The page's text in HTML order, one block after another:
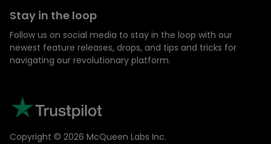
Stay in the loop
Follow us on social media to stay in the loop with our
newest feature releases, drops, and tips and tricks for
navigating our revolutionary platform.
Copyright © 2026 McQueen Labs Inc.